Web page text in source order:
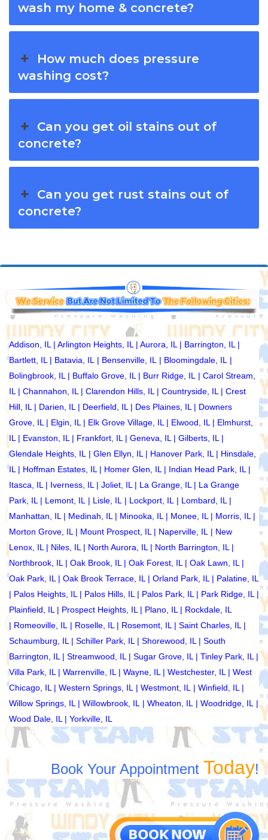
wash my home & concrete?
How much does pressure
washing cost?
Can you get oil stains out of
concrete?
Can you get rust stains out of
concrete?
Addison, IL | Arlington Heights, IL | Aurora, IL | Barrington, IL |
Bartlett, IL | Batavia, IL | Bensenville, IL | Bloomingdale, IL
|
Bolingbrook, IL | Buffalo Grove, IL | Burr Ridge, IL | Carol Stream,
IL | Channahon, IL | Clarendon Hills, IL | Countryside, IL | Crest
Hill, IL | Darien, IL | Deerfield, IL | Des Plaines, IL | Downers
Grove, IL | Elgin, IL | Elk Grove Village, IL | Elwood, IL | Elmhurst,
IL | Evanston, IL | Frankfort, IL | Geneva, IL | Gilberts, IL |
Glendale Heights, IL
| Glen Ellyn, IL | Hanover Park, IL | Hinsdale,
IL | Hoffman Estates, IL | Homer Glen, IL | Indian Head Park, IL |
Itasca, IL | Iverness, IL | Joliet, IL | La Grange, IL | La Grange
Park, IL | Lemont, IL | Lisle, IL | Lockport, IL | Lombard, IL |
Manhattan, IL | Medinah, IL | Minooka, IL | Monee, IL | Morris, IL |
Morton Grove, IL | Mount Prospect, IL | Naperville, IL | New
Lenox, IL | Niles, IL | North Aurora, IL | North Barrington, IL |
Northbrook, IL | Oak Brook, IL | Oak Forest, IL | Oak Lawn, IL |
Oak Park, IL | Oak Brook Terrace, IL | Orland Park, IL | Palatine, IL
| Palos Heights, IL | Palos Hills, IL | Palos Park, IL | Park Ridge, IL |
Plainfield, IL | Prospect Heights, IL | Plano, IL | Rockdale, IL
| Romeoville, IL | Roselle, IL | Rosemont, IL | Saint Charles, IL |
Schaumburg, IL | Schiller Park, IL | Shorewood, IL | South
Barrington, IL | Streamwood, IL | Sugar Grove, IL | Tinley Park, IL |
Villa Park, IL | Warrenville, IL | Wayne, IL | Westchester, IL | West
Chicago, IL | Western Springs, IL | Westmont, IL | Winfield, IL |
Willow Springs, IL | Willowbrook, IL | Wheaton, IL | Woodridge, IL
|
Wood Dale, IL | Yorkville, IL
Book Your Appointment Today!